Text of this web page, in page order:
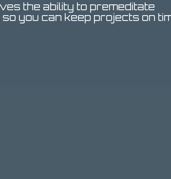
the ability to premeditate
you can keep projects on